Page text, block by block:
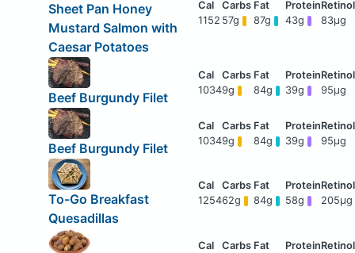
Sheet Pan Honey
Mustard Salmon with
Caesar Potatoes
1152 57g 87g 43g 83μg
Beef Burgundy Filet
10349g 84g 39g 95μg
Beef Burgundy Filet
10349g 84g 39g 95μg
To-Go Breakfast
Quesadillas
125462g 84g 58g 205μg